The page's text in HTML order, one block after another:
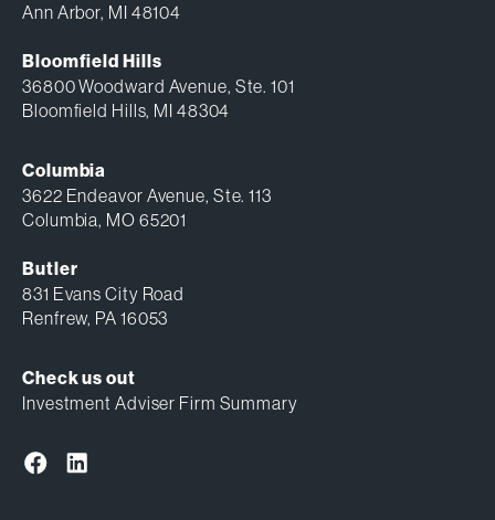
Ann Arbor, MI 48104
Bloomfield Hills
36800 Woodward Avenue, Ste. 101
Bloomfield Hills, MI 48304
Columbia
3622 Endeavor Avenue, Ste. 113
Columbia, MO 65201
Butler
831 Evans City Road
Renfrew, PA 16053
Check us out
Investment Adviser Firm Summary